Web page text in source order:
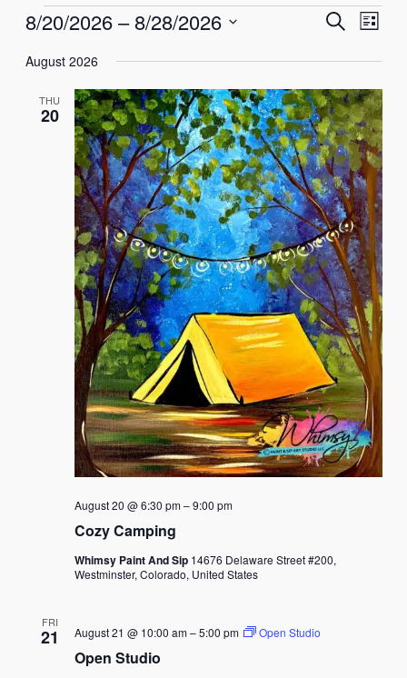
Events
Events
Search
and
Views
Search
List
8/20/2026 – 8/28/2026
date.
August 2026
THU
20
August 20 @ 6:30 pm–9:00 pm
Cozy Camping
Whimsy Paint And Sip 14676 Delaware Street #200,
Westminster, Colorado, United States
FRI
21 August 21 @ 10:00 am–5:00 pm Open Studio
Open Studio